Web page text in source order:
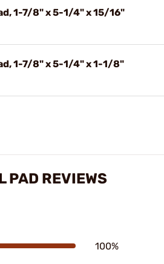
1-7/8" x 5-1/4" x 15/16"
1-7/8" x 5-1/4" x 1-1/8"
PAD REVIEWS
100%